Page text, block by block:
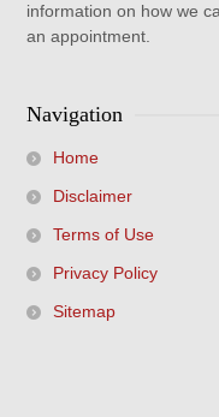
information on how we
an appointment.
Navigation
Home
Disclaimer
Terms of Use
Privacy Policy
Sitemap